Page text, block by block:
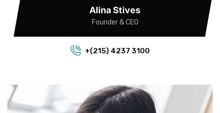
Alina Stives
Founder & CEO
+(215) 4237 3100